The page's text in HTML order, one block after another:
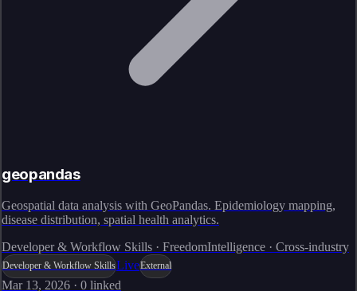
geopandas
Geospatial data analysis with GeoPandas. Epidemiology mapping,
disease distribution, spatial health analytics.
Developer & Workflow Skills · FreedomIntelligence · Cross-industry
Developer & Workflow SkillsLiveExternal
Mar 13, 2026 · 0 linked